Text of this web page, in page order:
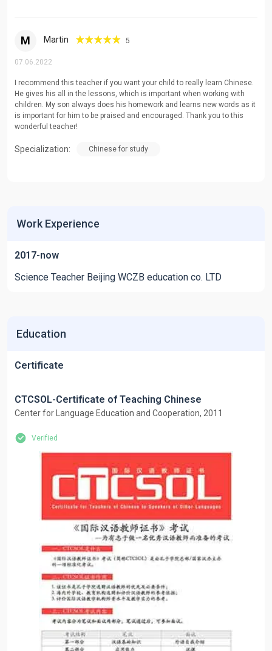
M Martin 5
07.06.2022
I recommend this teacher if you want your child to really learn Chinese.
He gives his all in the lessons, which is important when working with
children. My son always does his homework and learns new words as it
is important for him to be praised and encouraged. Thank you to this
wonderful teacher!
Specialization: Chinese for study
Work Experience
2017-now
Science Teacher Beijing WCZB education co. LTD
Education
Certificate
CTCSOL-Certificate of Teaching Chinese
Center for Language Education and Cooperation, 2011
Verified